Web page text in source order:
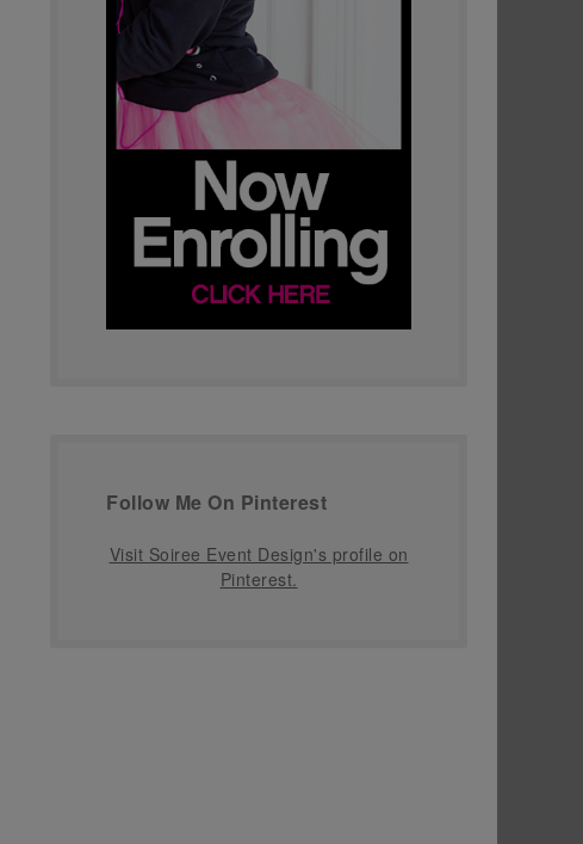
Follow Me On Pinterest
Visit Soiree Event Design's profile on
Pinterest.